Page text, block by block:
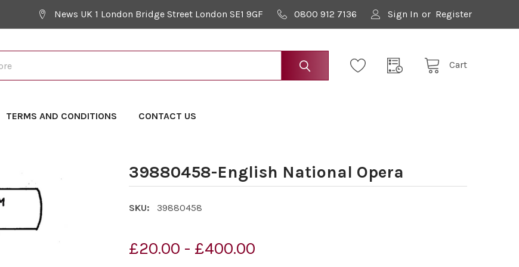
News UK 1 London Bridge Street London SE1 9GF 0800 912 7136 Sign In or Register
Cart
TERMS AND CONDITIONS CONTACT US
39880458-English National Opera
SKU: 39880458
£20.00 - £400.00